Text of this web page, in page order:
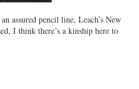
assured pencil line, Leach’s New
I think there’s a kinship here to